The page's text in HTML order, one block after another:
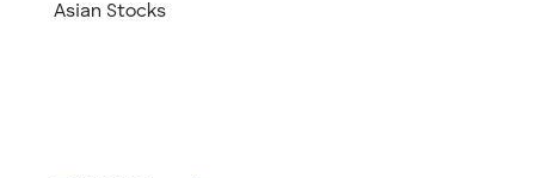
Asian Stocks